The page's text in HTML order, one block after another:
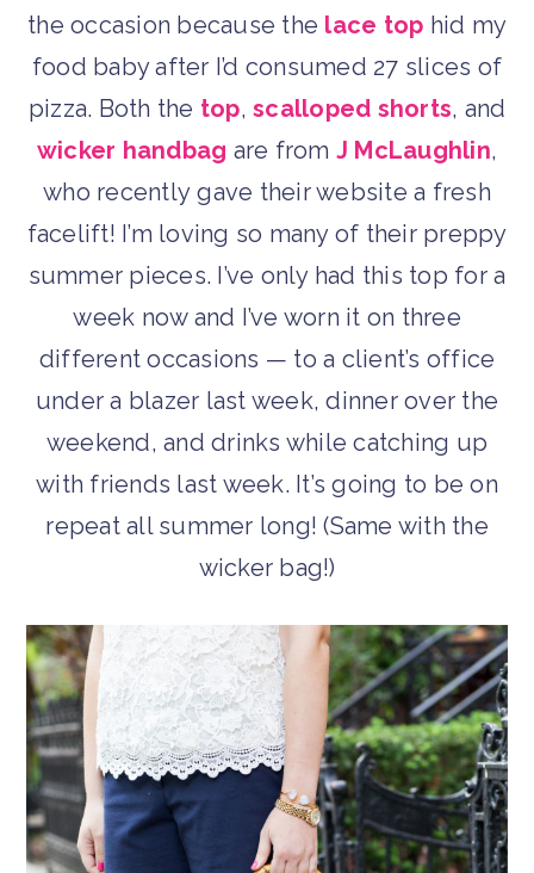
the occasion because the lace top hid my
food baby after I’d consumed 27 slices of
pizza. Both the top, scalloped shorts, and
wicker handbag are from J McLaughlin,
who recently gave their website a fresh
facelift! I’m loving so many of their preppy
summer pieces. I’ve only had this top for a
week now and I’ve worn it on three
different occasions — to a client’s office
under a blazer last week, dinner over the
weekend, and drinks while catching up
with friends last week. It’s going to be on
repeat all summer long! (Same with the
wicker bag!)